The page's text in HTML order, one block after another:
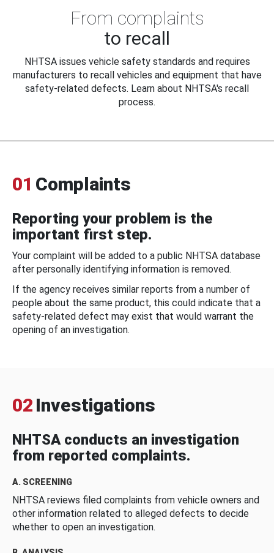
From complaints
to recall
NHTSA issues vehicle safety standards and requires
manufacturers to recall vehicles and equipment that have
safety-related defects. Learn about NHTSA's recall
process.
01 Complaints
Reporting your problem is the
important first step.
Your complaint will be added to a public NHTSA database
after personally identifying information is removed.
If the agency receives similar reports from a number of
people about the same product, this could indicate that a
safety-related defect may exist that would warrant the
opening of an investigation.
02 Investigations
NHTSA conducts an investigation
from reported complaints.
A. SCREENING
NHTSA reviews filed complaints from vehicle owners and
other information related to alleged defects to decide
whether to open an investigation.